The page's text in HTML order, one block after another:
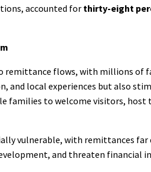
accounted for thirty-eight
remittance flows, with millions of
and local experiences but also
families to welcome visitors,
vulnerable, with remittances
and threaten financial